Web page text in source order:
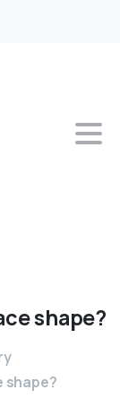
shape?
shape?